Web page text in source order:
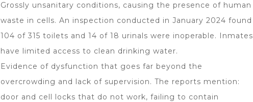
Grossly unsanitary conditions, causing the presence of human
waste in cells. An inspection conducted in January 2024 found
104 of 315 toilets and 14 of 18 urinals were inoperable. Inmates
have limited access to clean drinking water.
Evidence of dysfunction that goes far beyond the
overcrowding and lack of supervision. The reports mention:
door and cell locks that do not work, failing to contain